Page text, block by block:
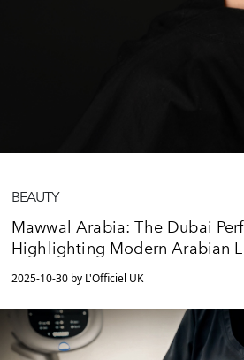
BEAUTY
Mawwal Arabia: The Dubai
Highlighting Modern Arabian
2025-10-30 by L'Officiel UK